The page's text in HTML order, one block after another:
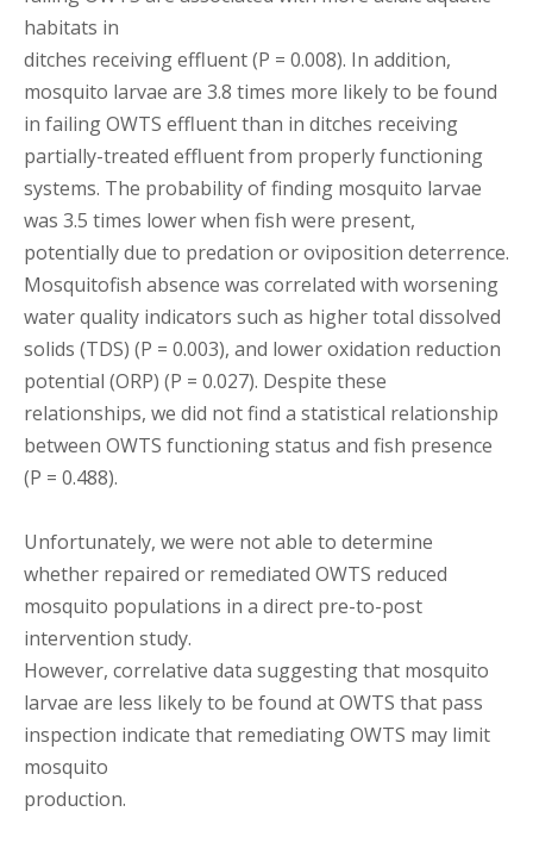
habitats in
ditches receiving effluent (P = 0.008). In addition,
mosquito larvae are 3.8 times more likely to be found
in failing OWTS effluent than in ditches receiving
partially-treated effluent from properly functioning
systems. The probability of finding mosquito larvae
was 3.5 times lower when fish were present,
potentially due to predation or oviposition deterrence.
Mosquitofish absence was correlated with worsening
water quality indicators such as higher total dissolved
solids (TDS) (P = 0.003), and lower oxidation reduction
potential (ORP) (P = 0.027). Despite these
relationships, we did not find a statistical relationship
between OWTS functioning status and fish presence
(P = 0.488).
Unfortunately, we were not able to determine
whether repaired or remediated OWTS reduced
mosquito populations in a direct pre-to-post
intervention study.
However, correlative data suggesting that mosquito
larvae are less likely to be found at OWTS that pass
inspection indicate that remediating OWTS may limit
mosquito
production.